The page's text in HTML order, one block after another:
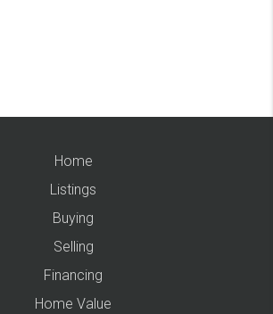
Home
Listings
Buying
Selling
Financing
Home Value